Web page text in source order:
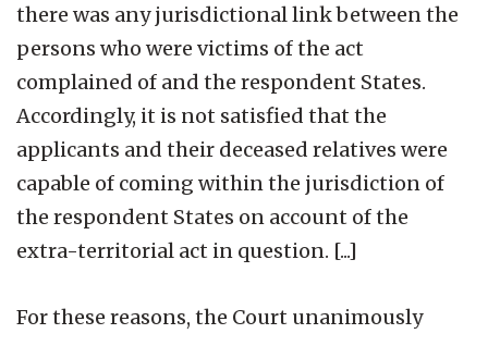
there was any jurisdictional link between the
persons who were victims of the act
complained of and the respondent States.
Accordingly, it is not satisfied that the
applicants and their deceased relatives were
capable of coming within the jurisdiction of
the respondent States on account of the
extra-territorial act in question. [...]
For these reasons, the Court unanimously